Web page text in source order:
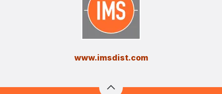
​www.imsdist.com